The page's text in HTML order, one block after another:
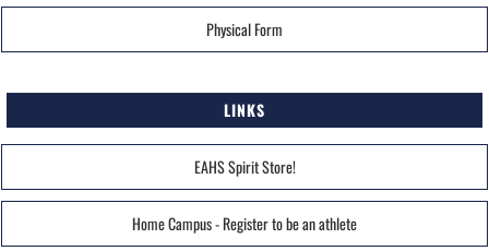
Physical Form
LINKS
EAHS Spirit Store!
Home Campus - Register to be an athlete